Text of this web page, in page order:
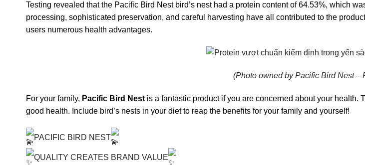
Testing revealed that the Pacific Bird Nest bird’s nest had a protein content of 64.53%, which
processing, sophisticated preservation, and careful harvesting have all contributed to the
users numerous health advantages.
(Photo owned by Pacific Bird Nest –
For your family, Pacific Bird Nest is a fantastic product if you are concerned about your
good health. Include bird’s nests in your diet to reap the benefits for your family and yourself!
PACIFIC BIRD NEST
QUALITY CREATES BRAND VALUE